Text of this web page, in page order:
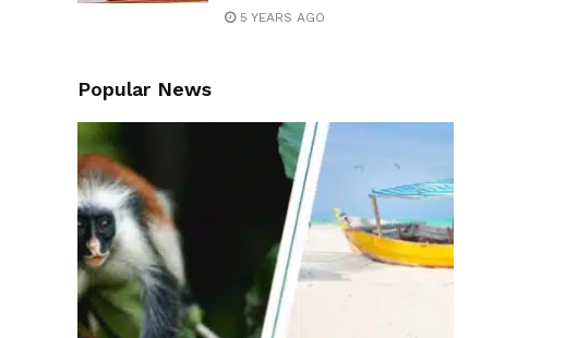
5 YEARS AGO
Popular News